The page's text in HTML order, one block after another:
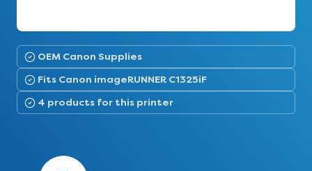
OEM Canon Supplies
Fits Canon imageRUNNER C1325iF
4 products for this printer